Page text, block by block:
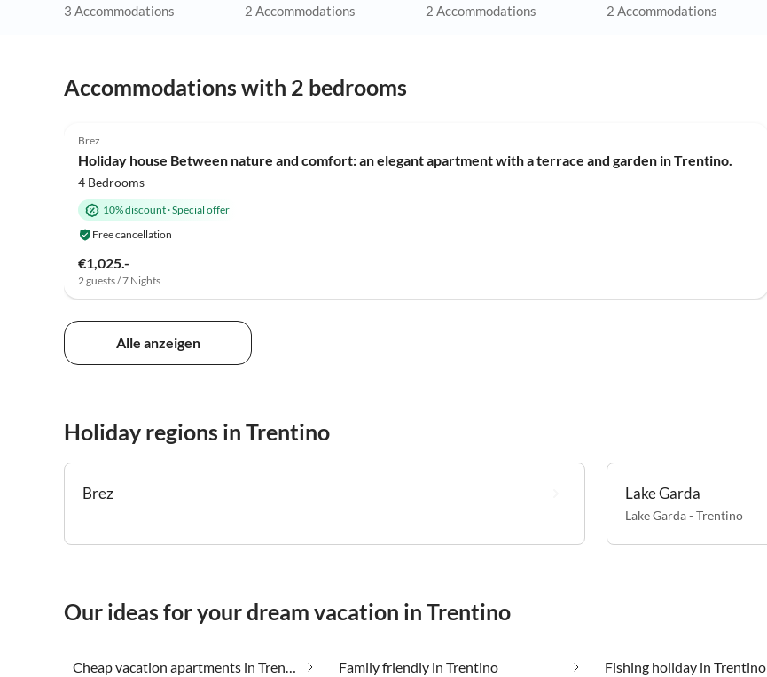
3 Accommodations 2 Accommodations 2 Accommodations 2 Accommodations
Accommodations with 2 bedrooms
Brez
Holiday house Between nature and comfort: an elegant apartment with a terrace and garden in Trentino.
4 Bedrooms
10% discount·Special offer
Free cancellation
€1,025.-
2 guests / 7 Nights
Alle anzeigen
Holiday regions in Trentino
Brez Lake Garda
Lake Garda - Trentino
Our ideas for your dream vacation in Trentino
Cheap vacation apartments in Trentino Family friendly in Trentino Fishing holiday in Trentino